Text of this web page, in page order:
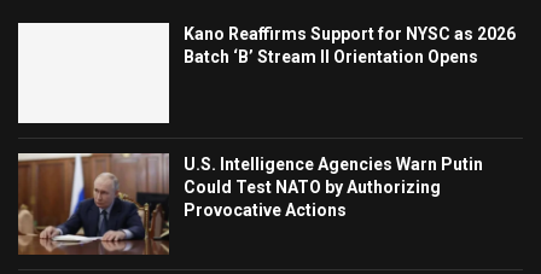
Kano Reaffirms Support for NYSC as 2026
Batch ‘B’ Stream II Orientation Opens
U.S. Intelligence Agencies Warn Putin
Could Test NATO by Authorizing
Provocative Actions